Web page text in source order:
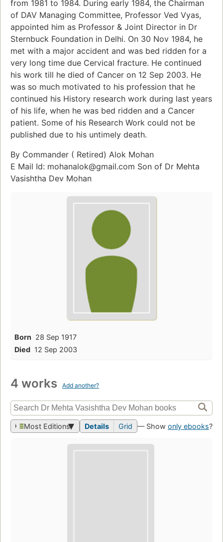
from 1981 to 1984. During early 1984, the Chairman
of DAV Managing Committee, Professor Ved Vyas,
appointed him as Professor & Joint Director in Dr
Sternbuck Foundation in Delhi. On 30 Nov 1984, he
met with a major accident and was bed ridden for a
very long time due Cervical fracture. He continued
his work till he died of Cancer on 12 Sep 2003. He
was so much motivated to his profession that he
continued his History research work during last years
of his life, when he was bed ridden and a Cancer
patient. Some of his Research Work could not be
published due to his untimely death.
By Commander ( Retired) Alok Mohan
E Mail Id: mohanalok@gmail.com Son of Dr Mehta
Vasishtha Dev Mohan
Born 28 Sep 1917
Died 12 Sep 2003
4 works Add another?
Most Editions Details Grid — Show only ebooks?